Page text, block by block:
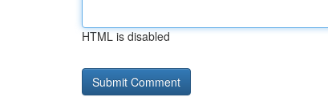
HTML is disabled